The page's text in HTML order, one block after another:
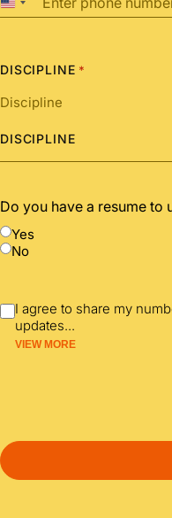
United
States
DISCIPLINE *
DISCIPLINE
Do you have a resume to
Yes
No
I agree to share my
updates...
VIEW MORE